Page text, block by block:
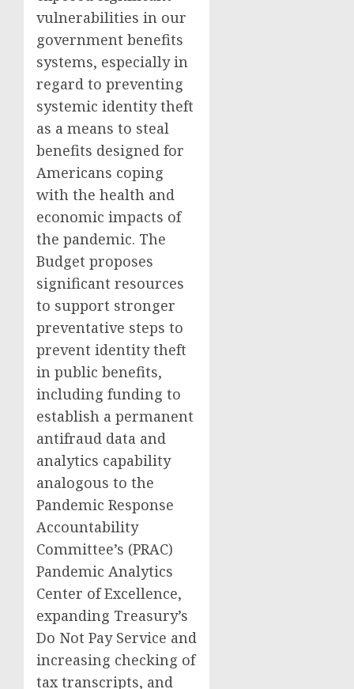
vulnerabilities in our
government benefits
systems, especially in
regard to preventing
systemic identity theft
as a means to steal
benefits designed for
Americans coping
with the health and
economic impacts of
the pandemic. The
Budget proposes
significant resources
to support stronger
preventative steps to
prevent identity theft
in public benefits,
including funding to
establish a permanent
antifraud data and
analytics capability
analogous to the
Pandemic Response
Accountability
Committee’s (PRAC)
Pandemic Analytics
Center of Excellence,
expanding Treasury’s
Do Not Pay Service and
increasing checking of
tax transcripts, and